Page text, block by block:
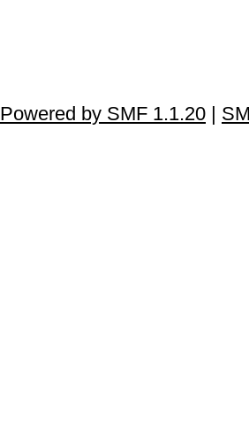
Powered by SMF 1.1.20 |